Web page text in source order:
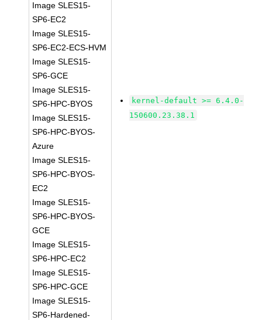
Image SLES15-
SP6-EC2
Image SLES15-
SP6-EC2-ECS-HVM
Image SLES15-
SP6-GCE
Image SLES15-
SP6-HPC-BYOS
Image SLES15-
SP6-HPC-BYOS-
Azure
Image SLES15-
SP6-HPC-BYOS-
EC2
Image SLES15-
SP6-HPC-BYOS-
GCE
Image SLES15-
SP6-HPC-EC2
Image SLES15-
SP6-HPC-GCE
Image SLES15-
SP6-Hardened-
kernel-default >= 6.4.0-
150600.23.38.1